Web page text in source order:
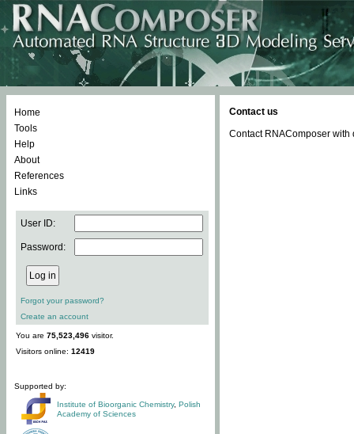
Home
Tools
Help
About
References
Links
User ID:
Password:
Forgot your password?
Create an account
You are 75,523,496 visitor.
Visitors online: 12419
Supported by:
Institute of Bioorganic Chemistry, Polish
Academy of Sciences
Contact us
Contact RNAComposer